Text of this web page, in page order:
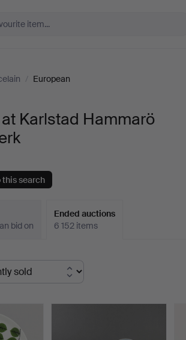
/ European
Karlstad Hammarö
search
bid on
Ended auctions
6 152 items